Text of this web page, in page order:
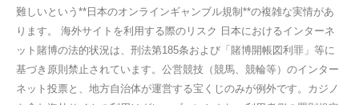
難しいという**日本のオンラインギャンブル規制**の複雑な実情があ
ります。 海外サイトを利用する際のリスク 日本におけるインターネ
ット賭博の法的状況は、刑法第185条および「賭博開帳図利罪」等に
基づき原則禁止されています。公営競技（競馬、競輪等）のインター
ネット投票と、地方自治体が運営する宝くじのみが例外です。カジノ